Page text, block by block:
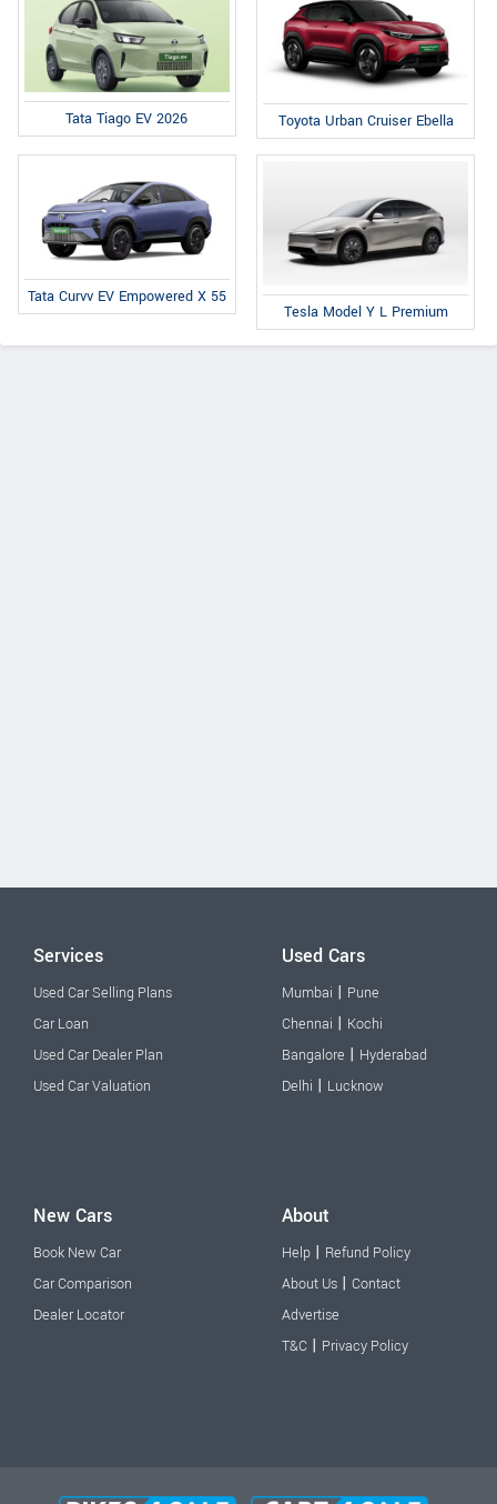
Tata Tiago EV 2026 Toyota Urban Cruiser Ebella
Tata Curvv EV Empowered X 55
Tesla Model Y L Premium
Services
Used Car Selling Plans
Car Loan
Used Car Dealer Plan
Used Car Valuation
Used Cars
Mumbai | Pune
Chennai | Kochi
Bangalore | Hyderabad
Delhi | Lucknow
New Cars
Book New Car
Car Comparison
Dealer Locator
About
Help | Refund Policy
About Us | Contact
Advertise
T&C | Privacy Policy